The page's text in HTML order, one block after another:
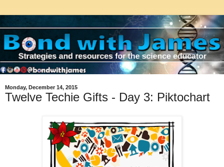
Monday, December 14, 2015
Twelve Techie Gifts - Day 3: Piktochart